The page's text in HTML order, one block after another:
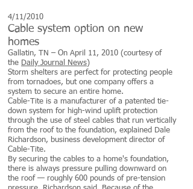
4/11/2010
Cable system option on new
homes
Gallatin, TN – On April 11, 2010 (courtesy of
the Daily Journal News)
Storm shelters are perfect for protecting people
from tornadoes, but one company offers a
system to secure an entire home.
Cable-Tite is a manufacturer of a patented tie-
down system for high-wind uplift protection
through the use of steel cables that run vertically
from the roof to the foundation, explained Dale
Richardson, business development director of
Cable-Tite.
By securing the cables to a home's foundation,
there is always pressure pulling downward on
the roof — roughly 600 pounds of pre-tension